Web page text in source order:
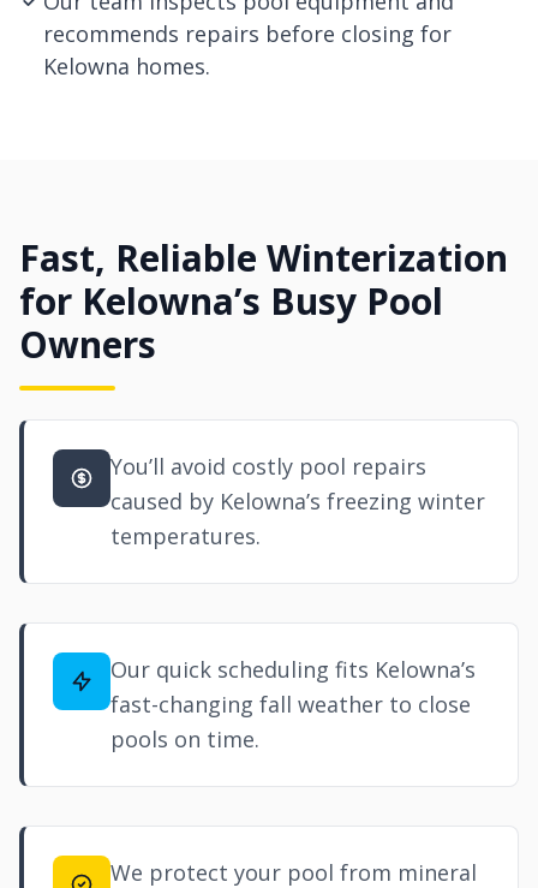
recommends repairs before closing for
Kelowna homes.
Fast, Reliable Winterization
for Kelowna’s Busy Pool
Owners
You’ll avoid costly pool repairs
caused by Kelowna’s freezing winter
temperatures.
Our quick scheduling fits Kelowna’s
fast-changing fall weather to close
pools on time.
We protect your pool from mineral